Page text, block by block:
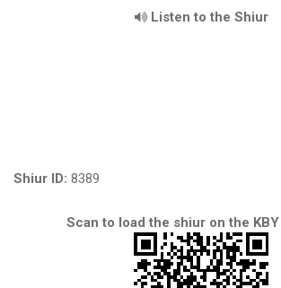
Listen to the Shiur
Shiur ID: 8389
Scan to load the shiur on the